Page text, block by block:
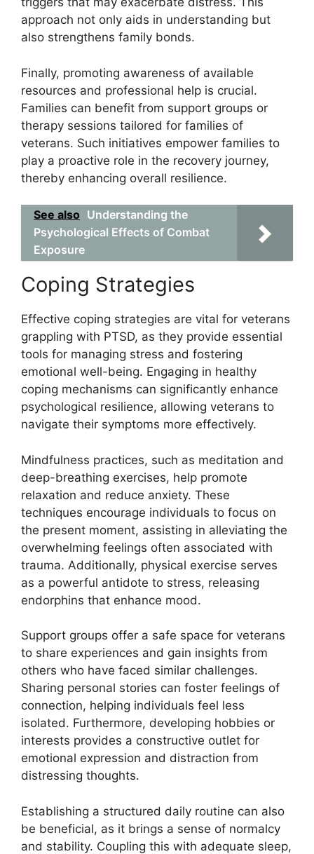
approach not only aids in understanding but
also strengthens family bonds.
Finally, promoting awareness of available
resources and professional help is crucial.
Families can benefit from support groups or
therapy sessions tailored for families of
veterans. Such initiatives empower families to
play a proactive role in the recovery journey,
thereby enhancing overall resilience.
See also Understanding the
Psychological Effects of Combat
Exposure
Coping Strategies
Effective coping strategies are vital for veterans
grappling with PTSD, as they provide essential
tools for managing stress and fostering
emotional well-being. Engaging in healthy
coping mechanisms can significantly enhance
psychological resilience, allowing veterans to
navigate their symptoms more effectively.
Mindfulness practices, such as meditation and
deep-breathing exercises, help promote
relaxation and reduce anxiety. These
techniques encourage individuals to focus on
the present moment, assisting in alleviating the
overwhelming feelings often associated with
trauma. Additionally, physical exercise serves
as a powerful antidote to stress, releasing
endorphins that enhance mood.
Support groups offer a safe space for veterans
to share experiences and gain insights from
others who have faced similar challenges.
Sharing personal stories can foster feelings of
connection, helping individuals feel less
isolated. Furthermore, developing hobbies or
interests provides a constructive outlet for
emotional expression and distraction from
distressing thoughts.
Establishing a structured daily routine can also
be beneficial, as it brings a sense of normalcy
and stability. Coupling this with adequate sleep,